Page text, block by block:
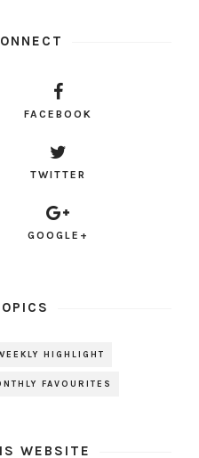
FACEBOOK
TWITTER
GOOGLE+
HIGHLIGHT
FAVOURITES
WEBSITE